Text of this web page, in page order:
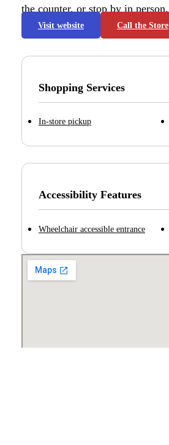
the counter, or stop by in person.
Visit website Call the Store
Shopping Services
In-store pickup
Accessibility Features
Wheelchair accessible entrance